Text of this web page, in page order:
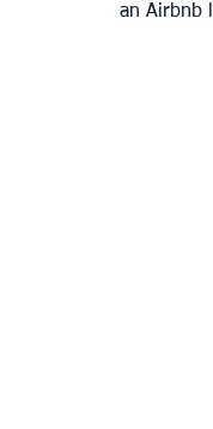
an Airbnb